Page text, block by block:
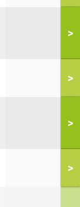
>
>
>
>